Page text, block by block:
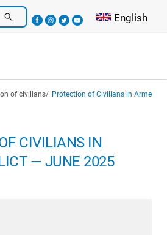
Select your
English
of civilians Protection of Civilians in Armed
CIVILIANS IN
— JUNE 2025